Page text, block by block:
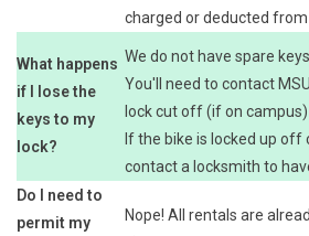
charged or deducted from
What happens
if I lose the
keys to my
lock?
We do not have spare
You'll need to contact
lock cut off (if on
If the bike is locked up off
contact a locksmith to
Do I need to
permit my
Nope! All rentals are